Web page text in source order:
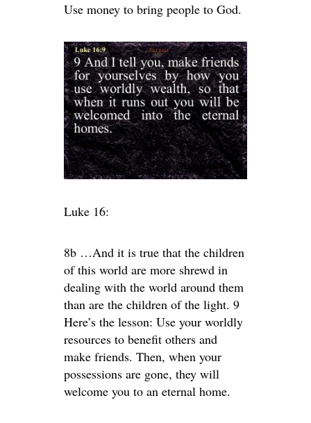
Use money to bring people to God.
Luke 16:
8b …And it is true that the children
of this world are more shrewd in
dealing with the world around them
than are the children of the light. 9
Here’s the lesson: Use your worldly
resources to benefit others and
make friends. Then, when your
possessions are gone, they will
welcome you to an eternal home.